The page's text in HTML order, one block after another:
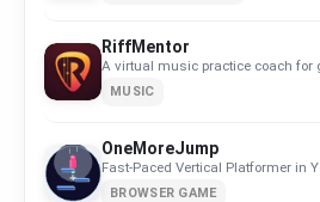
RiffMentor
A virtual music practice coach for
MUSIC
OneMoreJump
Fast-Paced Vertical Platformer in
BROWSER GAME